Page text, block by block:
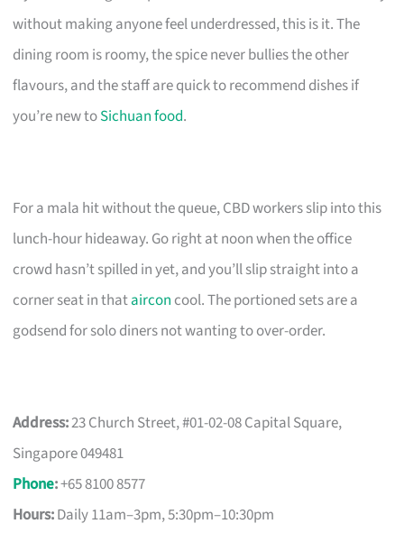
without making anyone feel underdressed, this is it. The
dining room is roomy, the spice never bullies the other
flavours, and the staff are quick to recommend dishes if
you’re new toSichuan food.
For a mala hit without the queue, CBD workers slip into this
lunch-hour hideaway. Go right at noon when the office
crowd hasn’t spilled in yet, and you’ll slip straight into a
corner seat in thataircon cool. The portioned sets are a
godsend for solo diners not wanting to over-order.
Address:23 Church Street, #01-02-08 Capital Square,
Singapore 049481
Phone:+65 8100 8577
Hours:Daily 11am–3pm, 5:30pm–10:30pm